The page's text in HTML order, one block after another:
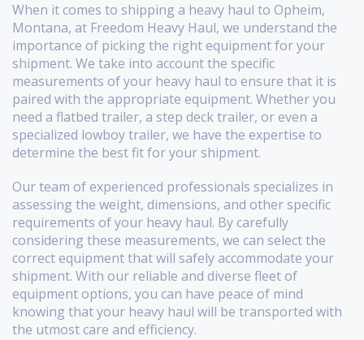
When it comes to shipping a heavy haul to Opheim,
Montana, at Freedom Heavy Haul, we understand the
importance of picking the right equipment for your
shipment. We take into account the specific
measurements of your heavy haul to ensure that it is
paired with the appropriate equipment. Whether you
need a flatbed trailer, a step deck trailer, or even a
specialized lowboy trailer, we have the expertise to
determine the best fit for your shipment.
Our team of experienced professionals specializes in
assessing the weight, dimensions, and other specific
requirements of your heavy haul. By carefully
considering these measurements, we can select the
correct equipment that will safely accommodate your
shipment. With our reliable and diverse fleet of
equipment options, you can have peace of mind
knowing that your heavy haul will be transported with
the utmost care and efficiency.